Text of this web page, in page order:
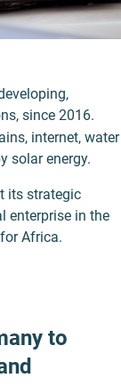
since 2016.
internet, water
solar energy.
its strategic
enterprise in the
Africa.
to